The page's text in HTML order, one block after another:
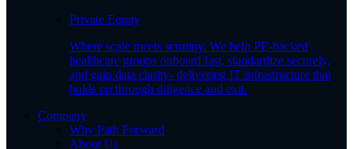
Private Equity
Where scale meets scrutiny. We help PE-backed
healthcare groups onboard fast, standardize securely,
and gain data clarity- delivering IT infrastructure that
holds up through diligence and exit.
Company
Why Path Forward
About Us